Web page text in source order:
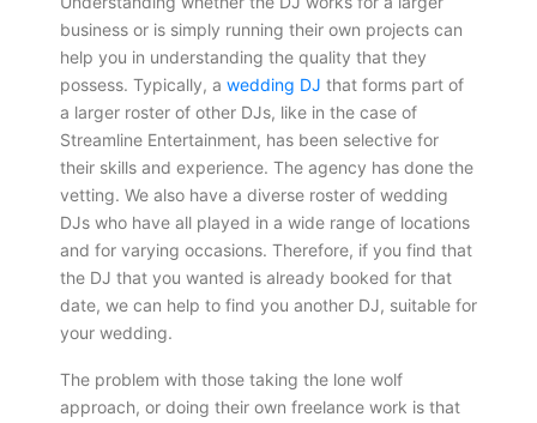
business or is simply running their own projects can
help you in understanding the quality that they
possess. Typically, a wedding DJ that forms part of
a larger roster of other DJs, like in the case of
Streamline Entertainment, has been selective for
their skills and experience. The agency has done the
vetting. We also have a diverse roster of wedding
DJs who have all played in a wide range of locations
and for varying occasions. Therefore, if you find that
the DJ that you wanted is already booked for that
date, we can help to find you another DJ, suitable for
your wedding.
The problem with those taking the lone wolf
approach, or doing their own freelance work is that